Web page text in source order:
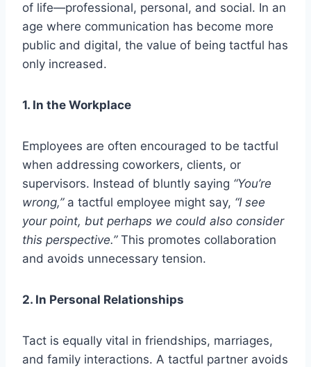
of life—professional, personal, and social. In an
age where communication has become more
public and digital, the value of being tactful has
only increased.
1. In the Workplace
Employees are often encouraged to be tactful
when addressing coworkers, clients, or
supervisors. Instead of bluntly saying “You’re
wrong,”a tactful employee might say, “I see
your point, but perhaps we could also consider
this perspective.”This promotes collaboration
and avoids unnecessary tension.
2. In Personal Relationships
Tact is equally vital in friendships, marriages,
and family interactions. A tactful partner avoids